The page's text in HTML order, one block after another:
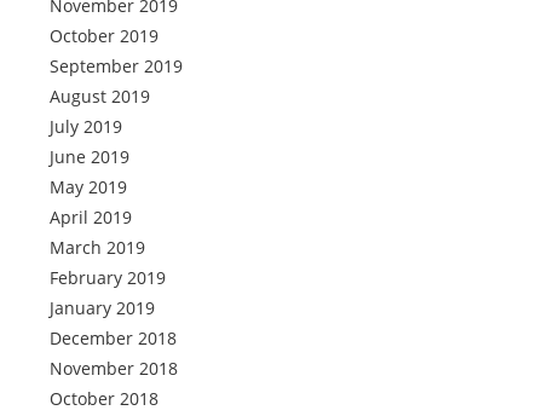
November 2019
October 2019
September 2019
August 2019
July 2019
June 2019
May 2019
April 2019
March 2019
February 2019
January 2019
December 2018
November 2018
October 2018